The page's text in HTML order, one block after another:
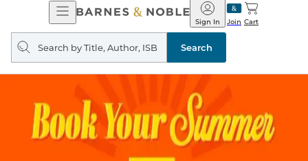
Open
Navigation
Barnes
&
Noble
Join
Sign In Cart
Search
query
Search